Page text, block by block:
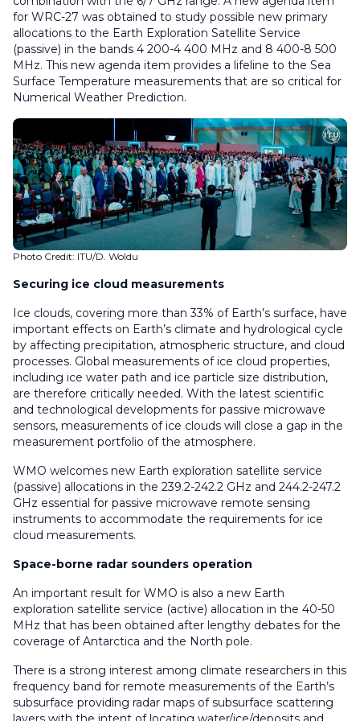
for WRC-27 was obtained to study possible new primary
allocations to the Earth Exploration Satellite Service
(passive) in the bands 4 200-4 400 MHz and 8 400-8 500
MHz. This new agenda item provides a lifeline to the Sea
Surface Temperature measurements that are so critical for
Numerical Weather Prediction.
Photo Credit: ITU/D. Woldu
Securing ice cloud measurements
Ice clouds, covering more than 33% of Earth’s surface, have
important effects on Earth’s climate and hydrological cycle
by affecting precipitation, atmospheric structure, and cloud
processes. Global measurements of ice cloud properties,
including ice water path and ice particle size distribution,
are therefore critically needed. With the latest scientific
and technological developments for passive microwave
sensors, measurements of ice clouds will close a gap in the
measurement portfolio of the atmosphere.
WMO welcomes new Earth exploration satellite service
(passive) allocations in the 239.2-242.2 GHz and 244.2-247.2
GHz essential for passive microwave remote sensing
instruments to accommodate the requirements for ice
cloud measurements.
Space-borne radar sounders operation
An important result for WMO is also a new Earth
exploration satellite service (active) allocation in the 40-50
MHz that has been obtained after lengthy debates for the
coverage of Antarctica and the North pole.
There is a strong interest among climate researchers in this
frequency band for remote measurements of the Earth’s
subsurface providing radar maps of subsurface scattering